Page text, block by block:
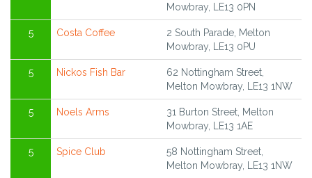
Mowbray, LE13 0PN
5 Costa Coffee
2 South Parade, Melton
Mowbray, LE13 0PU
5 Nickos Fish Bar
62 Nottingham Street,
Melton Mowbray, LE13 1NW
5 Noels Arms
31 Burton Street, Melton
Mowbray, LE13 1AE
5 Spice Club
58 Nottingham Street,
Melton Mowbray, LE13 1NW